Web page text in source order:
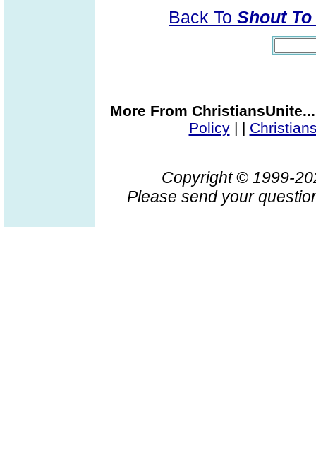
Back To Shout
More From
Policy| |
Copyright © 1999-
Please send your